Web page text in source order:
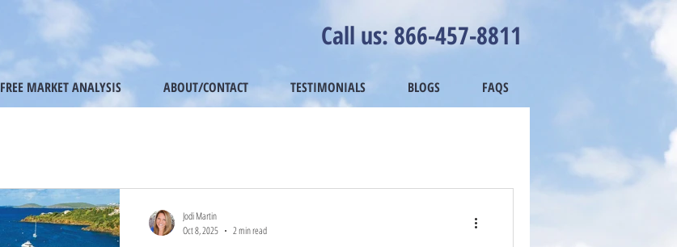
Call us: 866-457-8811
FREE MARKET ANALYSIS ABOUT/CONTACT TESTIMONIALS BLOGS FAQS
Jodi Martin
Oct 8, 2025
2 min read